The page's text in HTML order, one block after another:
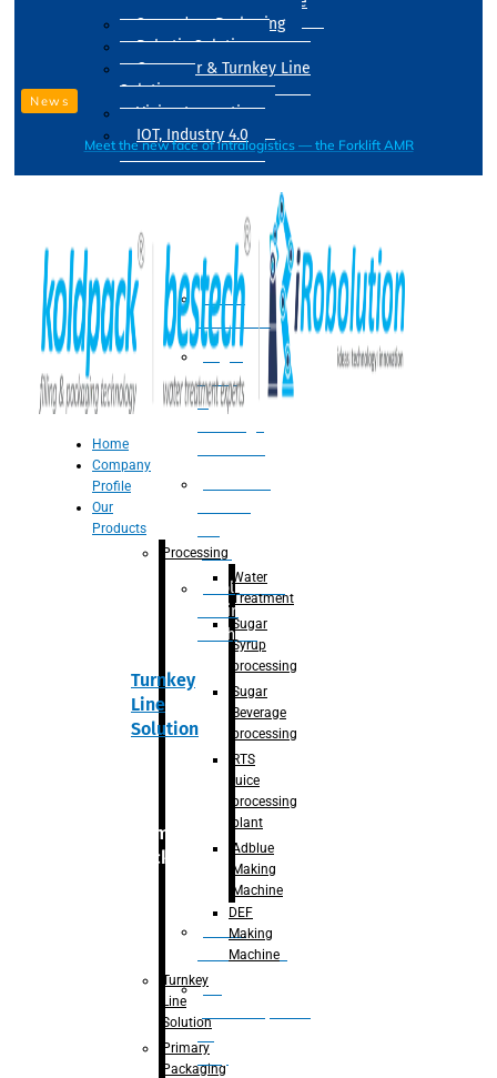
Secondary Packaging
Robotic Solution
Conveyer & Turnkey Line
Solution
Vision Inspection
IOT, Industry 4.0
Water
Treatment
Suger
Syrup
&
Juice
Adblue/DEF
Making
Machine
Turnkey
Line
Solution
Primary
packaging
Bottle
Unscrambler
De
bag,
can)
News
Meet the new face of intralogistics — the Forklift AMR
Home
Company
Profile
Our
Products
Processing
Water
Treatment
Sugar
Syrup
processing
Sugar
Beverage
processing
RTS
juice
processing
plant
Adblue
Making
Machine
DEF
Making
Machine
Turnkey
Line
Solution
Primary
Packaging